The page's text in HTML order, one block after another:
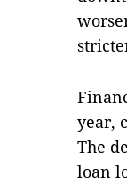
year,
The
loan